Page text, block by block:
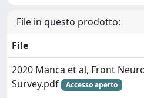
File in questo prodotto:
File
2020 Manca et al, Front
Survey.pdf
Accesso aperto